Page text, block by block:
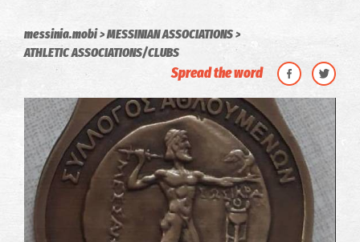
messinia.mobi
MESSINIAN ASSOCIATIONS
ATHLETIC ASSOCIATIONS/CLUBS
Spread the word